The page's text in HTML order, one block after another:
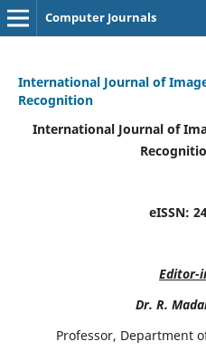
Computer Journals
International Journal of
Recognition
International Journal of
eISSN:
Editor-
Dr. R.
Professor, Department